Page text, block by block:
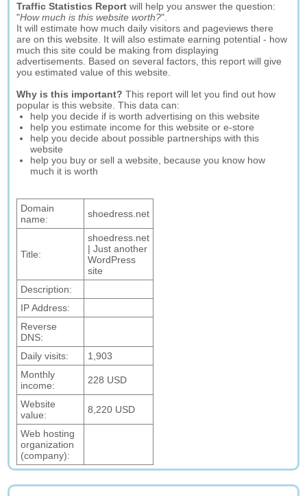
Traffic Statistics Report will help you answer the question:
"How much is this website worth?".
It will estimate how much daily visitors and pageviews there
are on this website. It will also estimate earning potential - how
much this site could be making from displaying
advertisements. Based on several factors, this report will give
you estimated value of this website.
Why is this important? This report will let you find out how
popular is this website. This data can:
help you decide if is worth advertising on this website
help you estimate income for this website or e-store
help you decide about possible partnerships with this
website
help you buy or sell a website, because you know how
much it is worth
Domain
name:
shoedress.net
Title:
shoedress.net
| Just another
WordPress
site
Description:
IP Address:
Reverse
DNS:
Daily visits:
1,903
Monthly
income:
228 USD
Website
value:
8,220 USD
Web hosting
organization
(company):